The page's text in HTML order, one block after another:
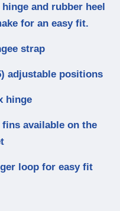
and rubber heel
for an easy fit.
strap
adjustable positions
hinge
available on the
loop for easy fit